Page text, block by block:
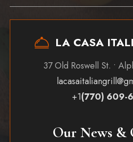
LA CASA
37 Old Roswell St. •
+1(770) 609-
Our News &